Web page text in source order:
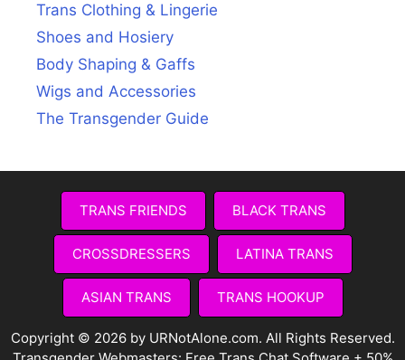
Trans Clothing & Lingerie
Shoes and Hosiery
Body Shaping & Gaffs
Wigs and Accessories
The Transgender Guide
TRANS FRIENDS BLACK TRANS
CROSSDRESSERS LATINA TRANS
ASIAN TRANS TRANS HOOKUP
Copyright © 2026 by URNotAlone.com. All Rights Reserved.